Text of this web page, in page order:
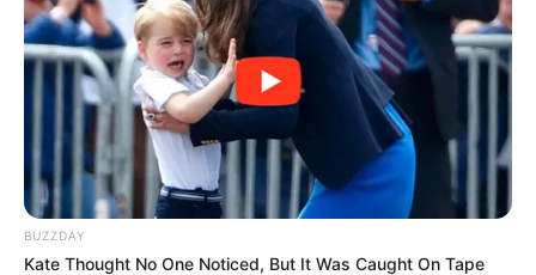
Unexpected || Hawks To Arrest ANC Heavyweight
Over R680 000 Alleged Money Laundering
SEPTEMBER 11, 2024
BUZZDAY
Kate Thought No One Noticed, But It Was Caught On Tape